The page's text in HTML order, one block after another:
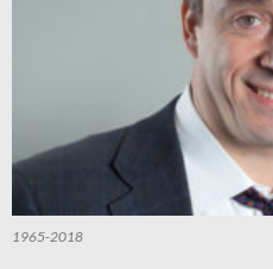
1965-2018